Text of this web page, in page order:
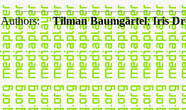
Authors: Tilman Baumgärtel;Iris